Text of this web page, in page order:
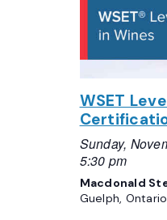
WSET
Sunday,
5:30 pm
Macdonald
Guelph,